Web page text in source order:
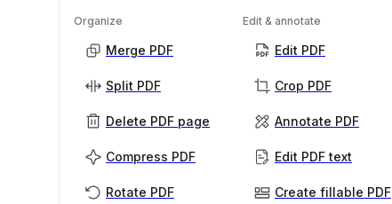
Organize
Merge PDF
Split PDF
Delete PDF page
Compress PDF
Rotate PDF
Edit & annotate
Edit PDF
Crop PDF
Annotate PDF
Edit PDF text
Create fillable PDF